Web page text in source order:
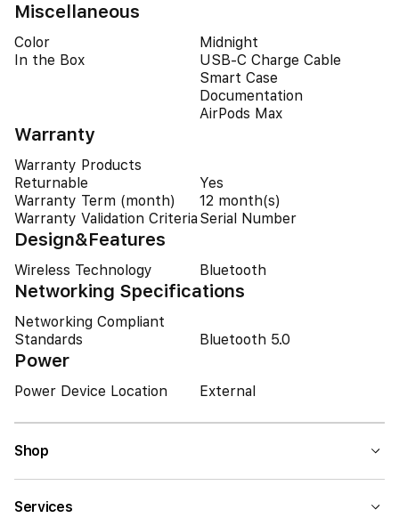
Miscellaneous
Color
Midnight
In the Box
USB‑C Charge Cable
Smart Case
Documentation
AirPods Max
Warranty
Warranty Products
Returnable
Yes
Warranty Term (month)
12 month(s)
Warranty Validation Criteria Serial Number
Design&Features
Wireless Technology Bluetooth
Networking Specifications
Networking Compliant
Standards
Bluetooth 5.0
Power
Power Device Location External
Shop
Services